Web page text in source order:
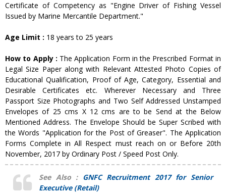
Certificate of Competency as "Engine Driver of Fishing Vessel
Issued by Marine Mercantile Department."
Age Limit : 18 years to 25 years
How to Apply : The Application Form in the Prescribed Format in
Legal Size Paper along with Relevant Attested Photo Copies of
Educational Qualification, Proof of Age, Category, Essential and
Desirable Certificates etc. Wherever Necessary and Three
Passport Size Photographs and Two Self Addressed Unstamped
Envelopes of 25 cms X 12 cms are to be Send at the Below
Mentioned Address. The Envelope Should be Super Scribed with
the Words "Application for the Post of Greaser". The Application
Forms Complete in All Respect must reach on or Before 20th
November, 2017 by Ordinary Post / Speed Post Only.
See Also : GNFC Recruitment 2017 for Senior
Executive (Retail)